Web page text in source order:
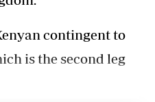
contingent to
is the second leg